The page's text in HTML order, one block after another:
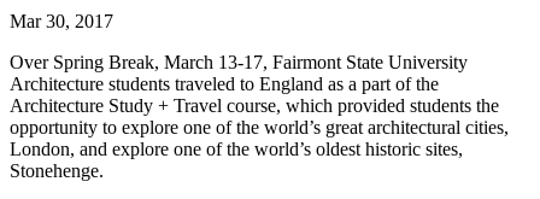
Mar 30, 2017
Over Spring Break, March 13-17, Fairmont State University
Architecture students traveled to England as a part of the
Architecture Study + Travel course, which provided students the
opportunity to explore one of the world’s great architectural cities,
London, and explore one of the world’s oldest historic sites,
Stonehenge.